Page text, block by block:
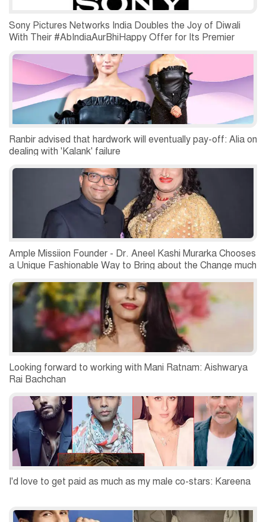
Sony Pictures Networks India Doubles the Joy of Diwali
With Their #AbIndiaAurBhiHappy Offer for Its Premier
and Sony MAX
Ranbir advised that hardwork will eventually pay-off: Alia on
dealing with 'Kalank' failure
Ample Missiion Founder - Dr. Aneel Kashi Murarka Chooses
a Unique Fashionable Way to Bring about the Change much
Looking forward to working with Mani Ratnam: Aishwarya
Rai Bachchan
I'd love to get paid as much as my male co-stars: Kareena